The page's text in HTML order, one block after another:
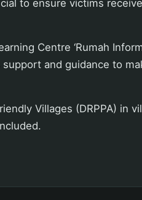
to ensure victims
Centre ‘Rumah
and guidance to
Villages (DRPPA) in